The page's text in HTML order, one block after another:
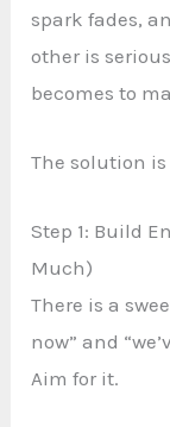
spark fades,
other is
becomes to
The solution
Step 1: Build
Much)
There is a
now” and
Aim for it.